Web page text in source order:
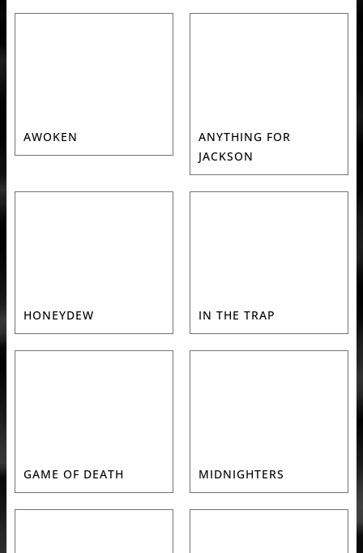
AWOKEN
ANYTHING FOR
JACKSON
HONEYDEW IN THE TRAP
GAME OF DEATH MIDNIGHTERS